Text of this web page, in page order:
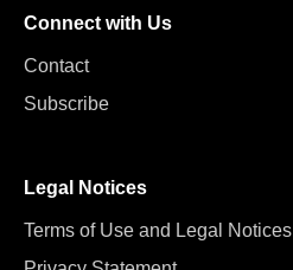
Connect with Us
Contact
Subscribe
Legal Notices
Terms of Use and Legal Notices